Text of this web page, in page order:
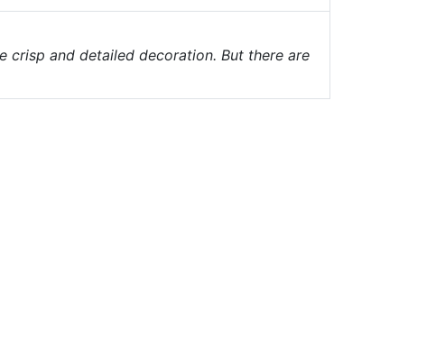
and detailed decoration. But there are